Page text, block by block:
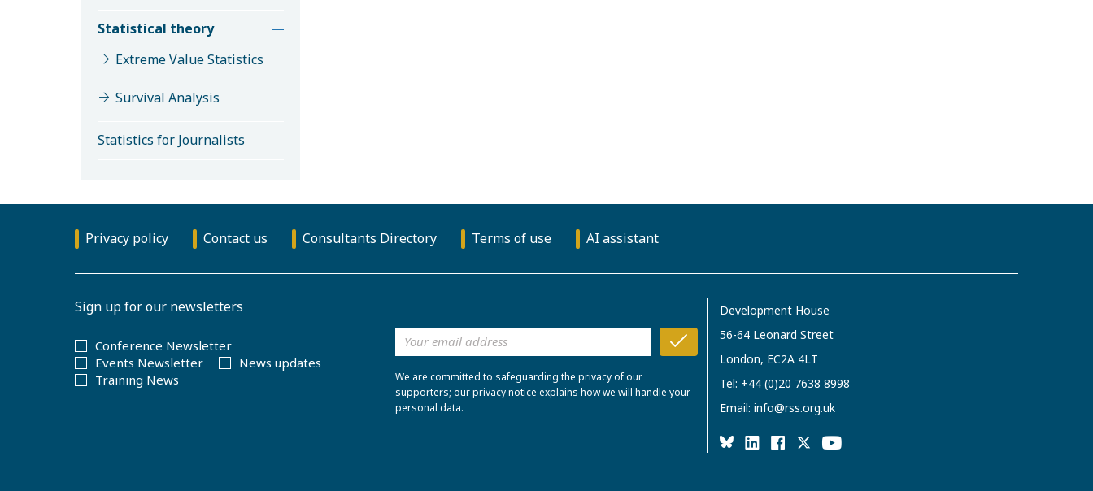
Statistical theory
Extreme Value Statistics
Survival Analysis
Statistics for Journalists
Privacy policy Contact us Consultants Directory Terms of use AI assistant
Sign up for our newsletters
Conference Newsletter
Events Newsletter
News updates
Training News
We are committed to safeguarding the privacy of our
supporters; our privacy notice explains how we will handle your
personal data.
Development House
56-64 Leonard Street
London, EC2A 4LT
Tel: +44 (0)20 7638 8998
Email: info@rss.org.uk